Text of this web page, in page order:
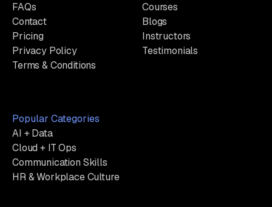
FAQs
Contact
Pricing
Privacy Policy
Terms & Conditions
Courses
Blogs
Instructors
Testimonials
Popular Categories
AI + Data
Cloud + IT Ops
Communication Skills
HR & Workplace Culture